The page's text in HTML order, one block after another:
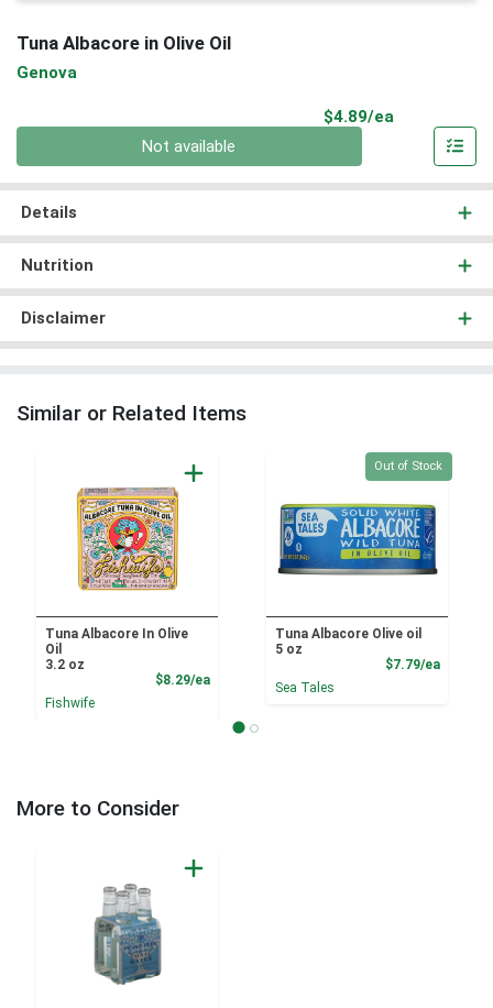
Tuna Albacore in Olive Oil
Genova
$4.89/ea
Not available
Details
Nutrition
Disclaimer
Similar or Related Items
Tuna Albacore In Olive
Oil
3.2 oz
$8.29/eaProduct Price
Fishwife
Quantity 0
Out of Stock
Tuna Albacore Olive oil
5 oz
$7.79/ea
Sea Tales
More to Consider